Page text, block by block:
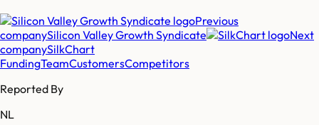
Previous
companySilicon Valley Growth Syndicate
Next
companySilkChart
FundingTeamCustomersCompetitors
Reported By
NL